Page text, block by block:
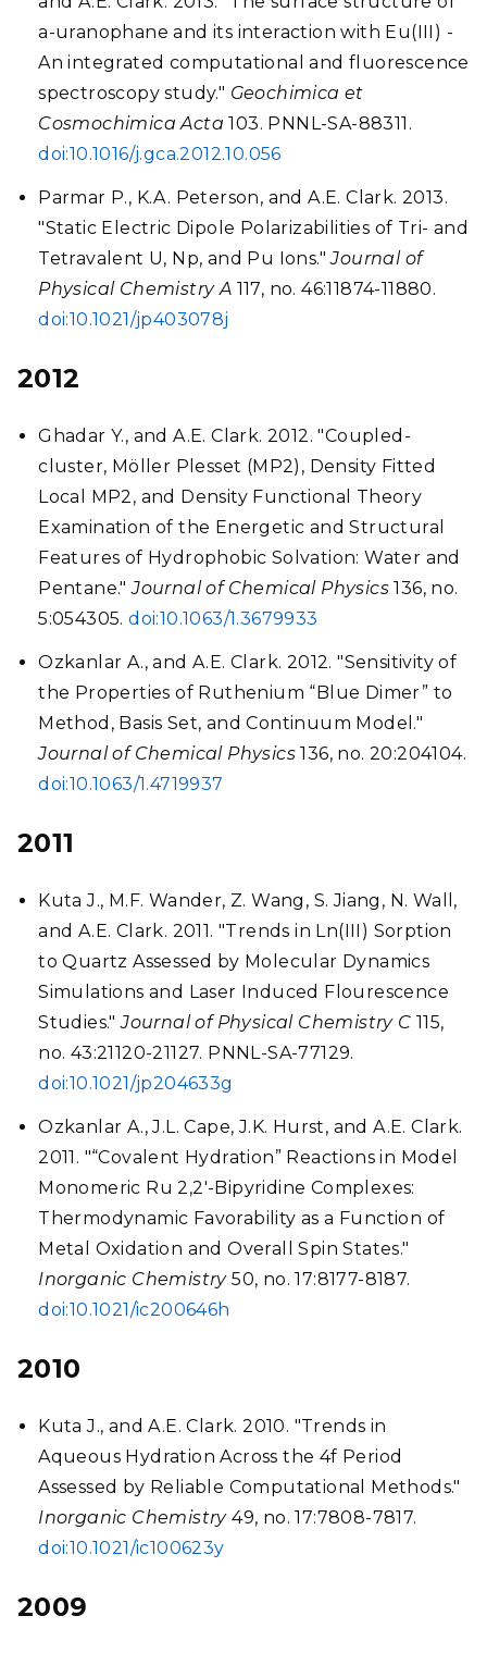
a-uranophane and its interaction with Eu(III) -
An integrated computational and fluorescence
spectroscopy study." Geochimica et
Cosmochimica Acta 103. PNNL-SA-88311.
doi:10.1016/j.gca.2012.10.056
Parmar P., K.A. Peterson, and A.E. Clark. 2013.
"Static Electric Dipole Polarizabilities of Tri- and
Tetravalent U, Np, and Pu Ions."Journal of
Physical Chemistry A 117, no. 46:11874-11880.
doi:10.1021/jp403078j
2012
Ghadar Y., and A.E. Clark. 2012. "Coupled-
cluster, Möller Plesset (MP2), Density Fitted
Local MP2, and Density Functional Theory
Examination of the Energetic and Structural
Features of Hydrophobic Solvation: Water and
Pentane."Journal of Chemical Physics 136, no.
5:054305.doi:10.1063/1.3679933
Ozkanlar A., and A.E. Clark. 2012. "Sensitivity of
the Properties of Ruthenium “Blue Dimer” to
Method, Basis Set, and Continuum Model."
Journal of Chemical Physics 136, no. 20:204104.
doi:10.1063/1.4719937
2011
Kuta J., M.F. Wander, Z. Wang, S. Jiang, N. Wall,
and A.E. Clark. 2011. "Trends in Ln(III) Sorption
to Quartz Assessed by Molecular Dynamics
Simulations and Laser Induced Flourescence
Studies."Journal of Physical Chemistry C 115,
no. 43:21120-21127. PNNL-SA-77129.
doi:10.1021/jp204633g
Ozkanlar A., J.L. Cape, J.K. Hurst, and A.E. Clark.
2011. "“Covalent Hydration” Reactions in Model
Monomeric Ru 2,2'-Bipyridine Complexes:
Thermodynamic Favorability as a Function of
Metal Oxidation and Overall Spin States."
Inorganic Chemistry50, no. 17:8177-8187.
doi:10.1021/ic200646h
2010
Kuta J., and A.E. Clark. 2010. "Trends in
Aqueous Hydration Across the 4f Period
Assessed by Reliable Computational Methods."
Inorganic Chemistry49, no. 17:7808-7817.
doi:10.1021/ic100623y
2009